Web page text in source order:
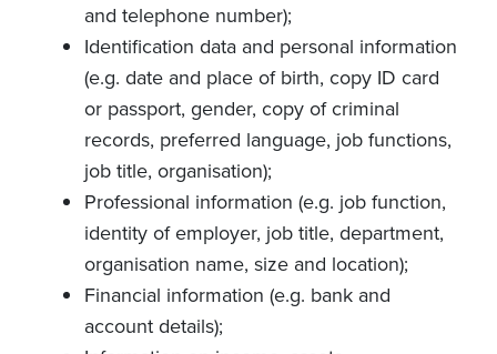
and telephone number);
Identification data and personal information
(e.g. date and place of birth, copy ID card
or passport, gender, copy of criminal
records, preferred language, job functions,
job title, organisation);
Professional information (e.g. job function,
identity of employer, job title, department,
organisation name, size and location);
Financial information (e.g. bank and
account details);